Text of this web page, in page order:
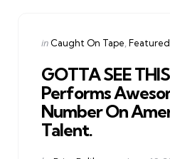
Categories
Posted
in Caught On Tape Featured
GOTTA SEE
Performs
Number On
Talent.